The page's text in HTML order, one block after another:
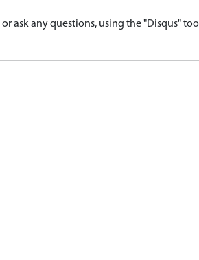
ask any questions, using the "Disqus" tool